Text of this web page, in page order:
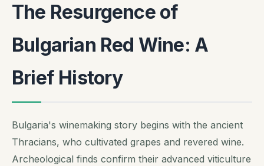
The Resurgence of
Bulgarian Red Wine: A
Brief History
Bulgaria's winemaking story begins with the ancient
Thracians, who cultivated grapes and revered wine.
Archeological finds confirm their advanced viticulture